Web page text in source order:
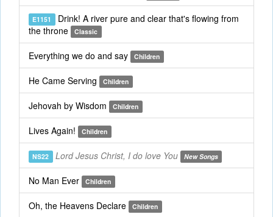
E1151 Drink! A river pure and clear that's flowing from
the throne
Classic
Everything we do and say Children
He Came Serving Children
Jehovah by Wisdom Children
Lives Again! Children
NS22 Lord Jesus Christ, I do love You New Songs
No Man Ever Children
Oh, the Heavens Declare Children